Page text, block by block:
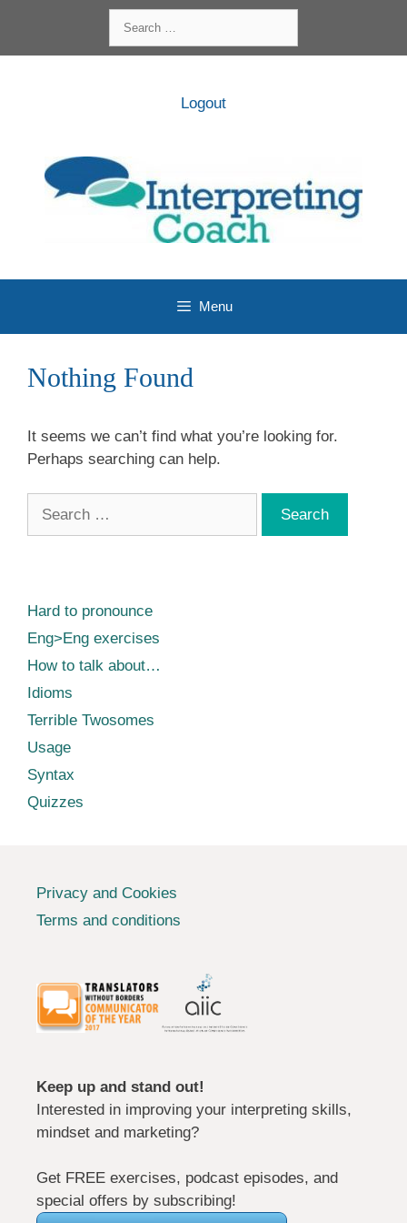
content
for:
Logout
Menu
Nothing Found
It seems we can’t find what you’re looking for.
Perhaps searching can help.
Hard to pronounce
Eng>Eng exercises
How to talk about…
Idioms
Terrible Twosomes
Usage
Syntax
Quizzes
Privacy and Cookies
Terms and conditions
Keep up and stand out!
Interested in improving your interpreting skills,
mindset and marketing?
Get FREE exercises, podcast episodes, and
special offers by subscribing!